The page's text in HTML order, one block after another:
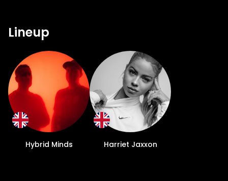
Lineup
Hybrid Minds Harriet Jaxxon